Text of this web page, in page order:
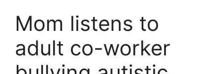
Mom listens to
adult co-worker